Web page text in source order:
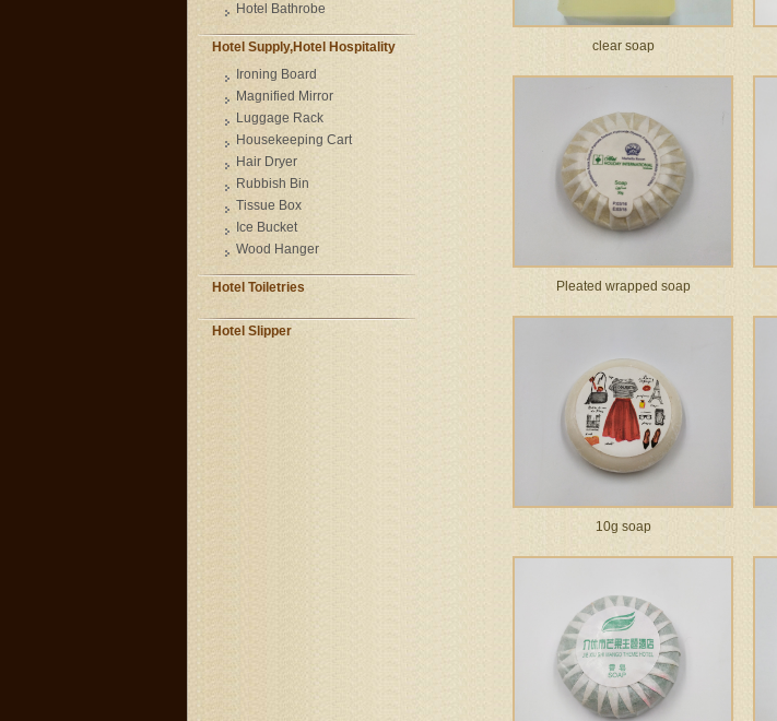
clear soap
Pleated wrapped soap
10g soap
Hotel Bathrobe
Hotel Supply,Hotel Hospitality
Ironing Board
Magnified Mirror
Luggage Rack
Housekeeping Cart
Hair Dryer
Rubbish Bin
Tissue Box
Ice Bucket
Wood Hanger
Hotel Toiletries
Hotel Slipper